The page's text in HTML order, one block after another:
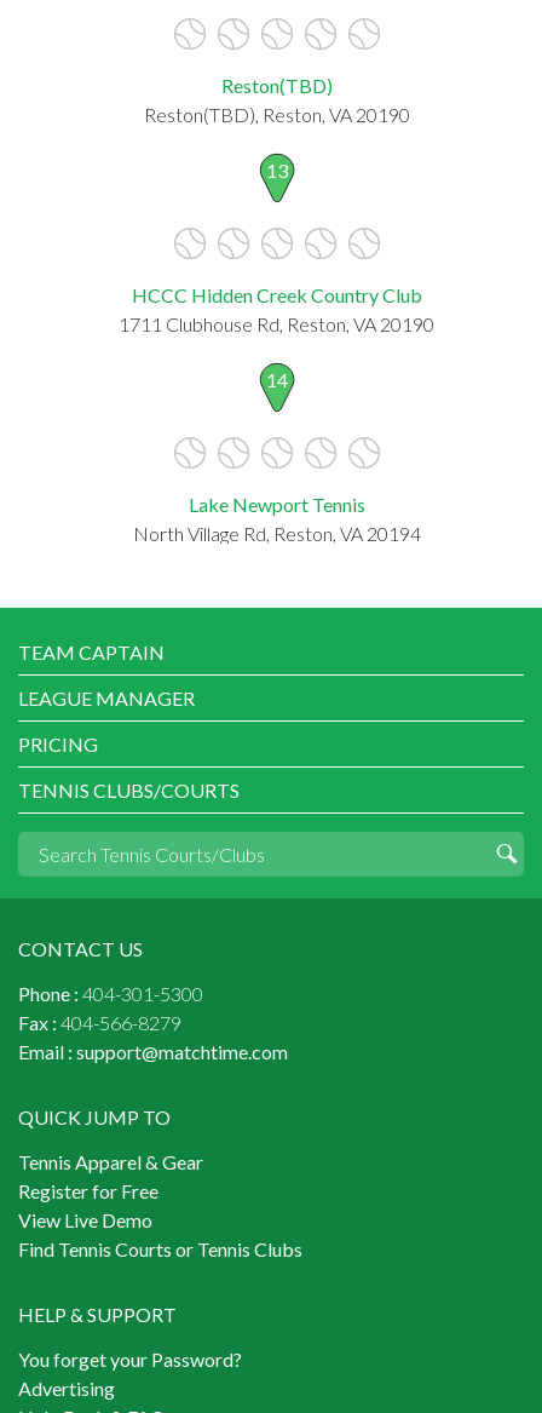
Reston(TBD)
Reston(TBD), Reston, VA 20190
13
HCCC Hidden Creek Country Club
1711 Clubhouse Rd, Reston, VA 20190
14
Lake Newport Tennis
North Village Rd, Reston, VA 20194
TEAM CAPTAIN
LEAGUE MANAGER
PRICING
TENNIS CLUBS/COURTS
CONTACT US
Phone : 404-301-5300
Fax : 404-566-8279
Email : support@matchtime.com
QUICK JUMP TO
Tennis Apparel & Gear
Register for Free
View Live Demo
Find Tennis Courts or Tennis Clubs
HELP & SUPPORT
You forget your Password?
Advertising